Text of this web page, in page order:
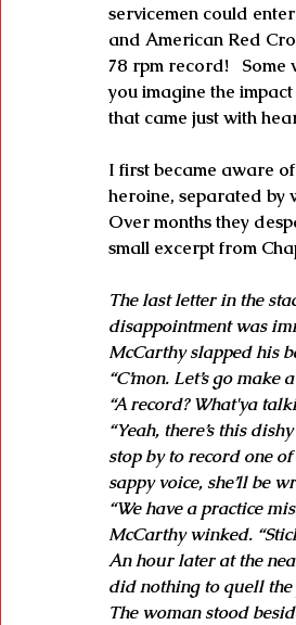
servicemen could
and American Red
78 rpm record!
you imagine the
that came just with
I first became aware
heroine, separated by
Over months they
small excerpt from
The last letter in the
disappointment was
McCarthy slapped his
“C’mon. Let’s go make
“A record? What'ya
“Yeah, there’s this
stop by to record one
sappy voice, she’ll be
“We have a practice
McCarthy winked.
An hour later at the
did nothing to quell
The woman stood